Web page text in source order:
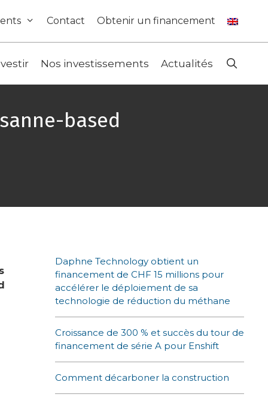
Contact Obtenir un financement
Nos investissements Actualités
based
Daphne Technology obtient un
financement de CHF 15 millions pour
accélérer le déploiement de sa
technologie de réduction du méthane
Croissance de 300 % et succès du tour de
financement de série A pour Enshift
Comment décarboner la construction